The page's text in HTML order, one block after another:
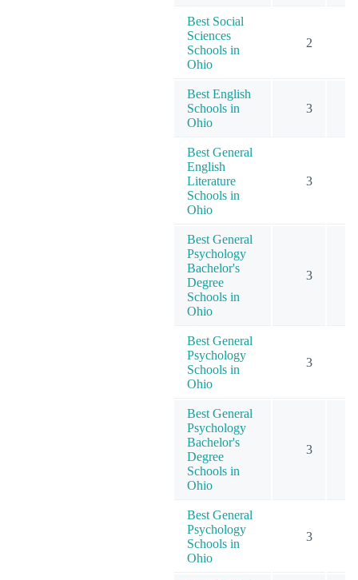
Best Social
Sciences
Schools in
Ohio
2
Best English
Schools in
Ohio
3
Best General
English
Literature
Schools in
Ohio
3
Best General
Psychology
Bachelor's
Degree
Schools in
Ohio
3
Best General
Psychology
Schools in
Ohio
3
Best General
Psychology
Bachelor's
Degree
Schools in
Ohio
3
Best General
Psychology
Schools in
Ohio
3